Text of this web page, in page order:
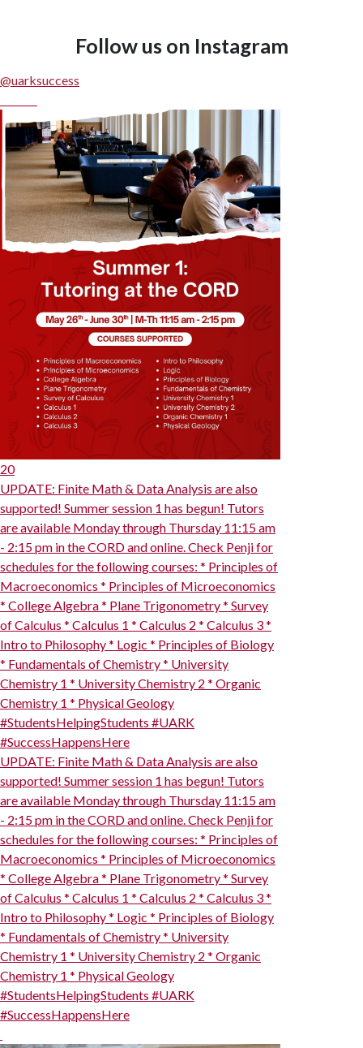
Follow us on Instagram
@uarksuccess
20
UPDATE: Finite Math & Data Analysis are also
supported! Summer session 1 has begun! Tutors
are available Monday through Thursday 11:15 am
- 2:15 pm in the CORD and online. Check Penji for
schedules for the following courses: * Principles of
Macroeconomics * Principles of Microeconomics
* College Algebra * Plane Trigonometry * Survey
of Calculus * Calculus 1 * Calculus 2 * Calculus 3 *
Intro to Philosophy * Logic * Principles of Biology
* Fundamentals of Chemistry * University
Chemistry 1 * University Chemistry 2 * Organic
Chemistry 1 * Physical Geology
#StudentsHelpingStudents #UARK
#SuccessHappensHere
UPDATE: Finite Math & Data Analysis are also
supported! Summer session 1 has begun! Tutors
are available Monday through Thursday 11:15 am
- 2:15 pm in the CORD and online. Check Penji for
schedules for the following courses: * Principles of
Macroeconomics * Principles of Microeconomics
* College Algebra * Plane Trigonometry * Survey
of Calculus * Calculus 1 * Calculus 2 * Calculus 3 *
Intro to Philosophy * Logic * Principles of Biology
* Fundamentals of Chemistry * University
Chemistry 1 * University Chemistry 2 * Organic
Chemistry 1 * Physical Geology
#StudentsHelpingStudents #UARK
#SuccessHappensHere
Edit widget Share